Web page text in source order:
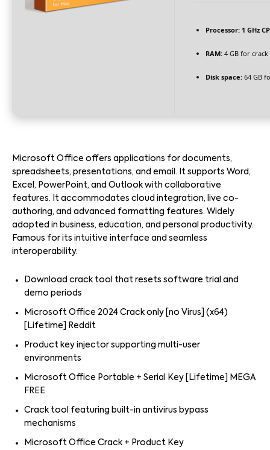
Processor: 1 GHz
RAM: 4 GB for crack
Disk space: 64 GB
Microsoft Office offers applications for documents,
spreadsheets, presentations, and email. It supports Word,
Excel, PowerPoint, and Outlook with collaborative
features. It accommodates cloud integration, live co-
authoring, and advanced formatting features. Widely
adopted in business, education, and personal productivity.
Famous for its intuitive interface and seamless
interoperability.
Download crack tool that resets software trial and
demo periods
Microsoft Office 2024 Crack only [no Virus] (x64)
[Lifetime] Reddit
Product key injector supporting multi-user
environments
Microsoft Office Portable + Serial Key [Lifetime] MEGA
FREE
Crack tool featuring built-in antivirus bypass
mechanisms
Microsoft Office Crack + Product Key